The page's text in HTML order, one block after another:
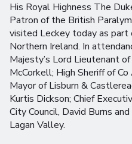
His Royal Highness The
Patron of the British
visited Leckey today as
Northern Ireland. In
Majesty’s Lord Lieutenant
McCorkell; High Sheriff of
Mayor of Lisburn &
Kurtis Dickson; Chief
City Council, David Burns
Lagan Valley.